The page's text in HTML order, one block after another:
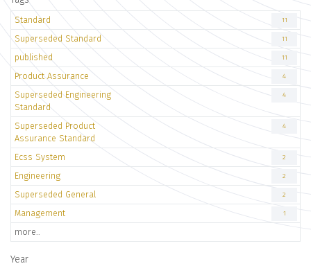
Standard 11
Superseded Standard 11
published 11
Product Assurance 4
Superseded Engineering
Standard
4
Superseded Product
Assurance Standard
4
Ecss System 2
Engineering 2
Superseded General 2
Management 1
more..
Year